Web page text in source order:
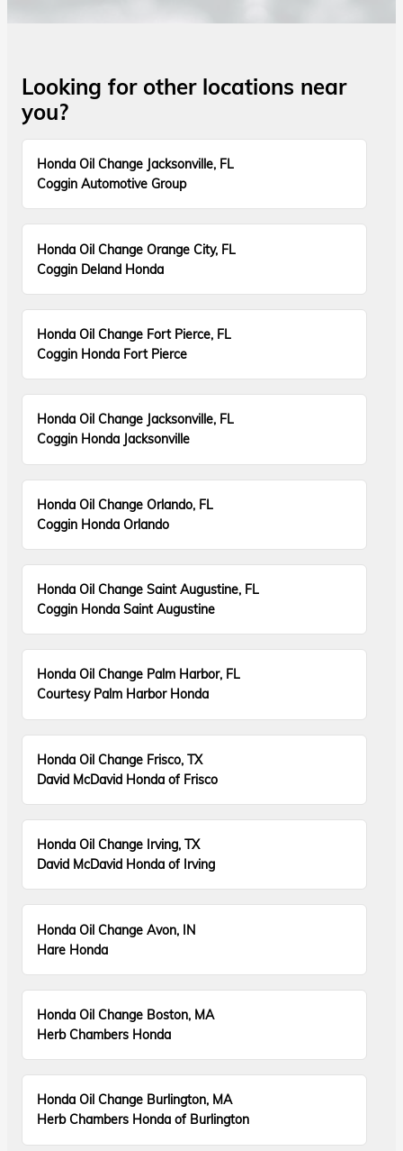
Looking for other locations near
you?
Honda Oil Change Jacksonville, FL
Coggin Automotive Group
Honda Oil Change Orange City, FL
Coggin Deland Honda
Honda Oil Change Fort Pierce, FL
Coggin Honda Fort Pierce
Honda Oil Change Jacksonville, FL
Coggin Honda Jacksonville
Honda Oil Change Orlando, FL
Coggin Honda Orlando
Honda Oil Change Saint Augustine, FL
Coggin Honda Saint Augustine
Honda Oil Change Palm Harbor, FL
Courtesy Palm Harbor Honda
Honda Oil Change Frisco, TX
David McDavid Honda of Frisco
Honda Oil Change Irving, TX
David McDavid Honda of Irving
Honda Oil Change Avon, IN
Hare Honda
Honda Oil Change Boston, MA
Herb Chambers Honda
Honda Oil Change Burlington, MA
Herb Chambers Honda of Burlington